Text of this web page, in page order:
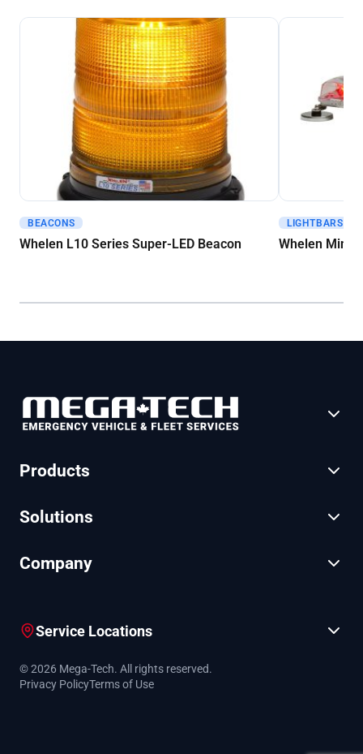
Get A Quote
BEACONS
Whelen L10 Series Super-LED Beacon
Get A Quote
LIGHTBARS -
Whelen Mini
Products
Solutions
Company
Service Locations
© 2026 Mega-Tech. All rights reserved.
Privacy PolicyTerms of Use